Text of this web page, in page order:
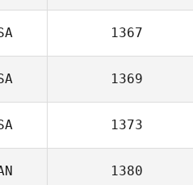
1367
1369
1373
1380